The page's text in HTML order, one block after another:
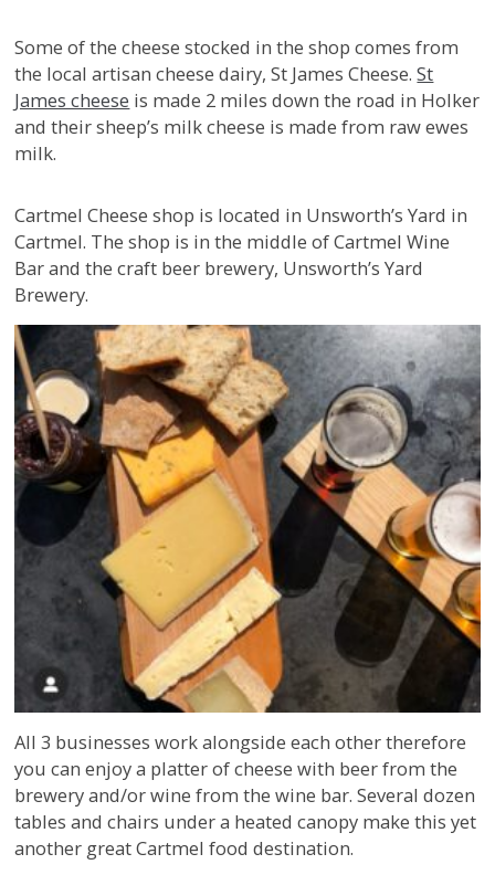
Some of the cheese stocked in the shop comes from
the local artisan cheese dairy, St James Cheese.St
James cheese is made 2 miles down the road in Holker
and their sheep’s milk cheese is made from raw ewes
milk.
Cartmel Cheese shop is located in Unsworth’s Yard in
Cartmel. The shop is in the middle of Cartmel Wine
Bar and the craft beer brewery, Unsworth’s Yard
Brewery.
All 3 businesses work alongside each other therefore
you can enjoy a platter of cheese with beer from the
brewery and/or wine from the wine bar. Several dozen
tables and chairs under a heated canopy make this yet
another great Cartmel food destination.